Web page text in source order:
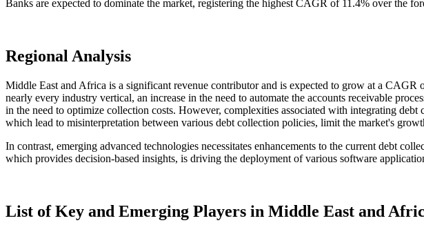
Banks are expected to dominate the market, registering the highest CAGR of 11.4% over the
Regional Analysis
Middle East and Africa is a significant revenue contributor and is expected to grow at a
nearly every industry vertical, an increase in the need to automate the accounts receivable
in the need to optimize collection costs. However, complexities associated with integrating
which lead to misinterpretation between various debt collection policies, limit the market's
In contrast, emerging advanced technologies necessitates enhancements to the current debt
which provides decision-based insights, is driving the deployment of various software
List of Key and Emerging Players in Middle East and